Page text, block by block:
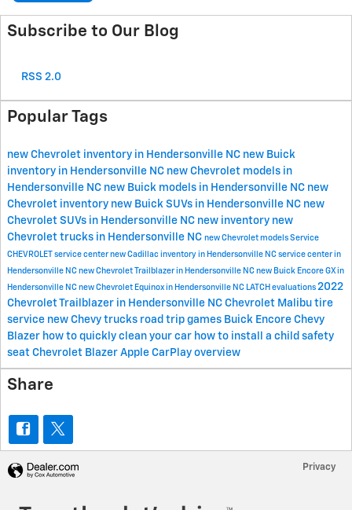
Subscribe to Our Blog
RSS 2.0
Popular Tags
new Chevrolet inventory in Hendersonville NC new Buick
inventory in Hendersonville NC new Chevrolet models in
Hendersonville NC new Buick models in Hendersonville NC new
Chevrolet inventory new Buick SUVs in Hendersonville NC new
Chevrolet SUVs in Hendersonville NC new inventory new
Chevrolet trucks in Hendersonville NC new Chevrolet models Service
CHEVROLET service center new Cadillac inventory in Hendersonville NC service center in
Hendersonville NC new Chevrolet Trailblazer in Hendersonville NC new Buick Encore GX in
Hendersonville NC new Chevrolet Equinox in Hendersonville NC LATCH evaluations 2022
Chevrolet Trailblazer in Hendersonville NC Chevrolet Malibu tire
service new Chevy trucks road trip games Buick Encore Chevy
Blazer how to quickly clean your car how to install a child safety
seat Chevrolet Blazer Apple CarPlay overview
Share
Privacy